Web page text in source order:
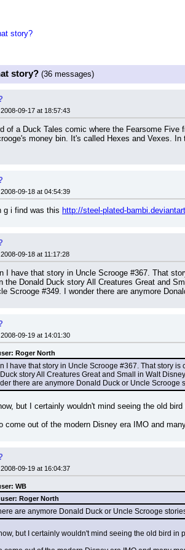
story?
story? (36 messages)
09-17 at 18:57:43
of a Duck Tales comic where the Fearsome
money bin. It's called Hexes and Vexes.
09-18 at 04:54:39
g i find was this http://steel-plated-
09-18 at 11:17:28
I have that story in Uncle Scrooge #367. That
the Donald Duck story All Creatures Great and
Scrooge #349. I wonder there are anymore
09-19 at 14:01:30
Roger North
I have that story in Uncle Scrooge #367. That story
story All Creatures Great and Small in Walt
there are anymore Donald Duck or Uncle Scrooge
but I certainly wouldn't mind seeing the old
come out of the modern Disney era IMO and
09-19 at 16:04:37
WB
Roger North
are anymore Donald Duck or Uncle Scrooge
but I certainly wouldn't mind seeing the old bird in